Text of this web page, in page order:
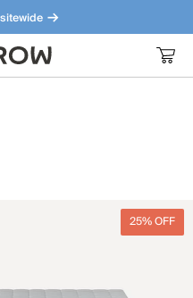
Meet our bestsellers.
25% OFF